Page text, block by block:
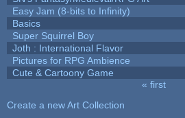
Easy Jam (8-bits to Infinity)
Basics
Super Squirrel Boy
Joth : International Flavor
Pictures for RPG Ambience
Cute & Cartoony Game
« first
Create a new Art Collection